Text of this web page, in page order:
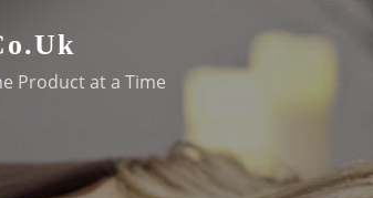
Product at a Time